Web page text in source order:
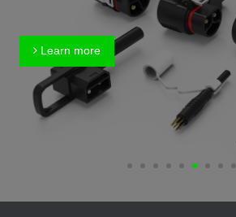
Learn more